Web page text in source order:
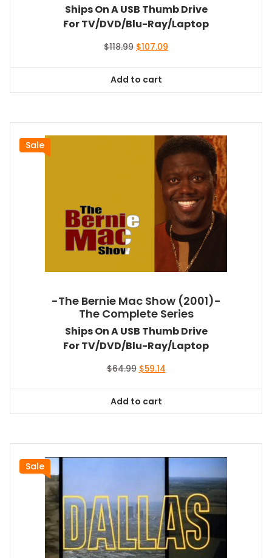
Ships On A USB Thumb Drive
For TV/DVD/Blu-Ray/Laptop
$118.99 Original
$118.99.
$107.09
Add to cart
Sale
-The Bernie Mac Show (2001)-
The Complete Series
Ships On A USB Thumb Drive
For TV/DVD/Blu-Ray/Laptop
$64.99 Original
$64.99.
$59.14Current
Add to cart
Sale